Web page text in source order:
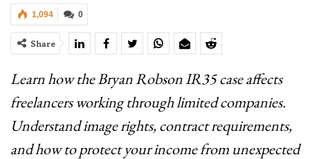
0
1,094
Share
Learn how the Bryan Robson IR35 case affects
freelancers working through limited companies.
Understand image rights, contract requirements,
and how to protect your income from unexpected